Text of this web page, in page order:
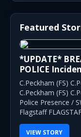
Featured
*UPDATE*
POLICE
C.Peckham (FS)
C.Peckham (FS)
Police Presence /
Flagstaff
VIEW STORY